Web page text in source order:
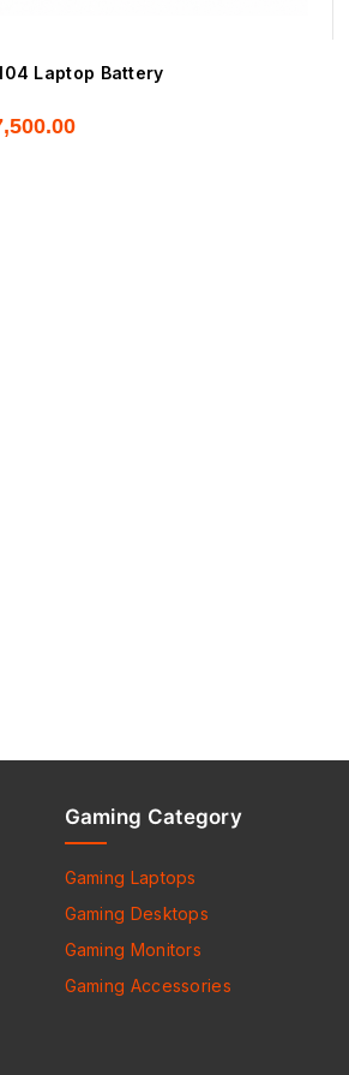
Laptop Battery
Gaming Category
Gaming Laptops
Gaming Desktops
Gaming Monitors
Gaming Accessories